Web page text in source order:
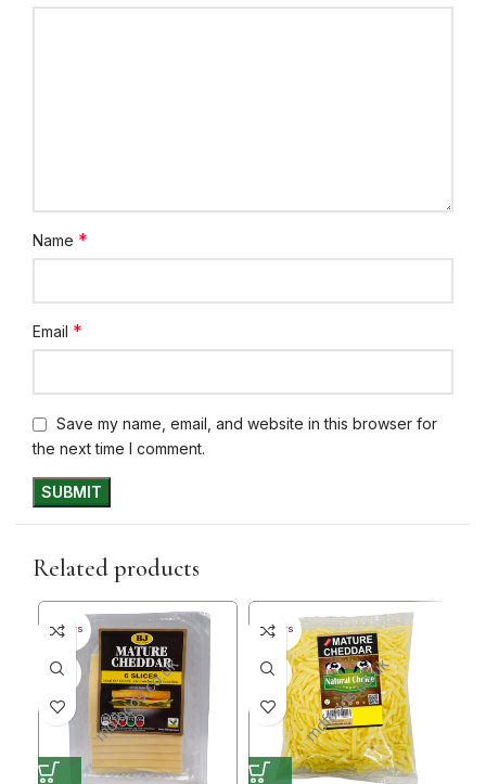
Name *
Email *
Save my name, email, and website in this browser for
the next time I comment.
Related products
30+ DAYS
35%
30+ DAYS
35%